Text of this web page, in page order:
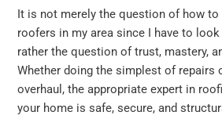
It is not merely the question of how to
roofers in my area since I have to
rather the question of trust, mastery,
Whether doing the simplest of repairs
overhaul, the appropriate expert in
your home is safe, secure, and